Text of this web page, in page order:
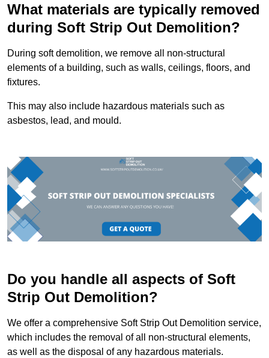
What materials are typically removed
during Soft Strip Out Demolition?
During soft demolition, we remove all non-structural
elements of a building, such as walls, ceilings, floors, and
fixtures.
This may also include hazardous materials such as
asbestos, lead, and mould.
Do you handle all aspects of Soft
Strip Out Demolition?
We offer a comprehensive Soft Strip Out Demolition service,
which includes the removal of all non-structural elements,
as well as the disposal of any hazardous materials.